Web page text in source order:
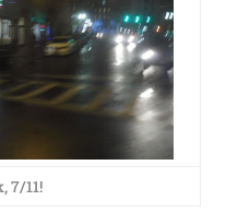
7/11!